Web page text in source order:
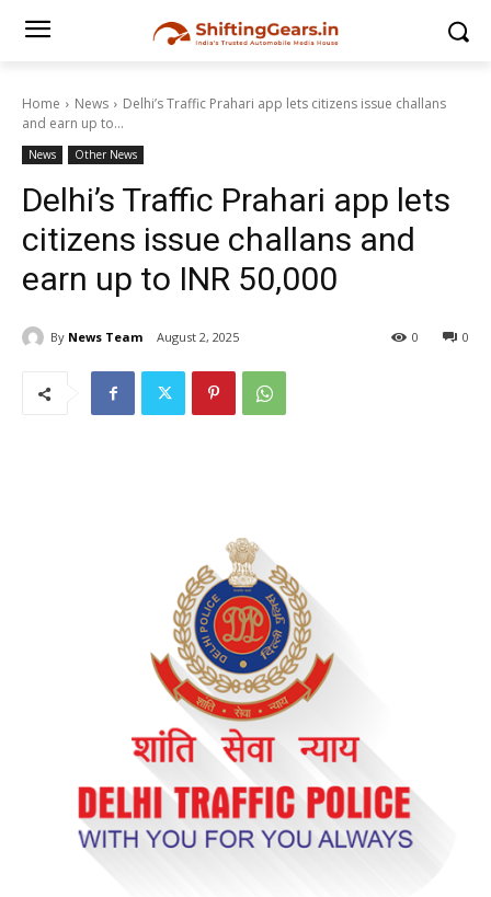
Home News
Delhi’s Traffic Prahari app lets citizens issue challans
and earn up to...
News Other News
Delhi’s Traffic Prahari app lets
citizens issue challans and
earn up to INR 50,000
By News Team August 2, 2025 0
0